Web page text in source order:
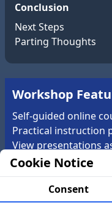
Conclusion
Next Steps
Parting Thoughts
Workshop
Self-guided online
Practical instruction
View presentations
Annotated CIA
Learn and practice
Cookie Notice
Consent